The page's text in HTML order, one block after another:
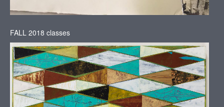
FALL 2018 classes